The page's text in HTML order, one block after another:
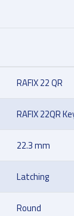
RAFIX 22 QR
RAFIX 22QR
22.3 mm
Latching
Round